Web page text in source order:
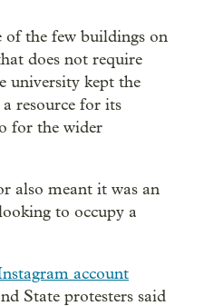
the few buildings on
does not require
university kept the
resource for its
for the wider
also meant it was an
to occupy a
account
State protesters said